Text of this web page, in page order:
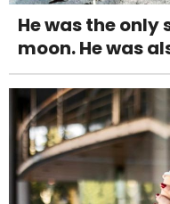
He was the
moon. He was